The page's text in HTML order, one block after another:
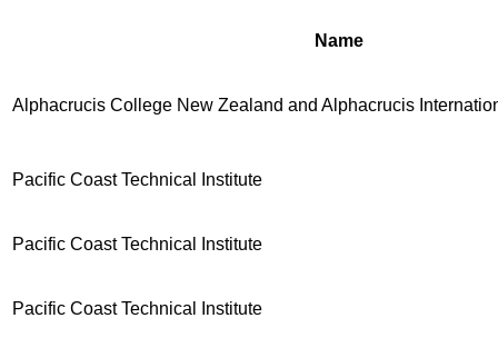
Name
Alphacrucis College New Zealand and Alphacrucis
Pacific Coast Technical Institute
Pacific Coast Technical Institute
Pacific Coast Technical Institute